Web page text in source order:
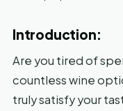
Introduction:
Are you tired of
countless wine
truly satisfy your